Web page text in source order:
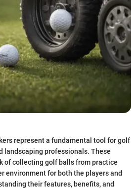
represent a fundamental tool for golf
landscaping professionals. These
of collecting golf balls from practice
environment for both the players and
their features, benefits, and